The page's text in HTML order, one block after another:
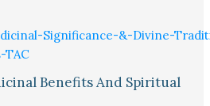
Benefits And Spiritual